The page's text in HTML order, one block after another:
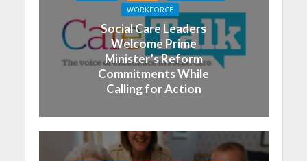
WORKFORCE
Social Care Leaders
Welcome Prime
Minister’s Reform
Commitments While
Calling for Action